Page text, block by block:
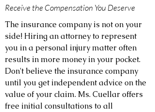
Receive the Compensation You Deserve
The insurance company is not on your
side! Hiring an attorney to represent
you in a personal injury matter often
results in more money in your pocket.
Don't believe the insurance company
until you get independent advice on the
value of your claim. Ms. Cuellar offers
free initial consultations to all